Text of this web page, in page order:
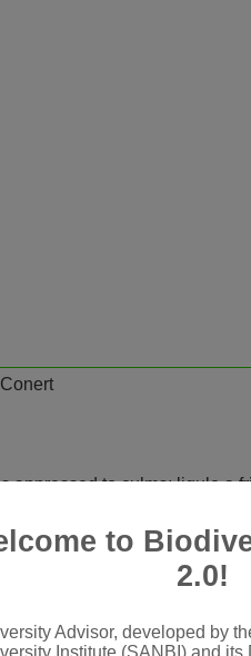
Conert
appressed to culms; ligule a
disarticulating above
firmer in texture than
geniculate, central awn
to
2.0!
Advisor, developed by
Institute (SANBI) and its